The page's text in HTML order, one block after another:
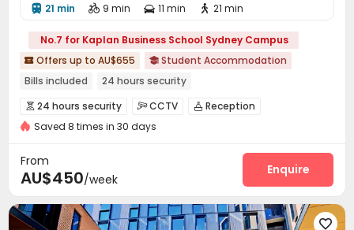
 21 min  9 min  11 min  21 min
No.7 for Kaplan Business School Sydney Campus
 Offers up to AU$655  Student Accommodation
Bills included
24 hours security
 24 hours security CCTV  Reception
Laundry Room  Wi-Fi
Bike Storage
Table Football
Outdoor Grilling Area  Courtyard
Saved 8 times in 30 days
From
AU$450/week
Enquire
